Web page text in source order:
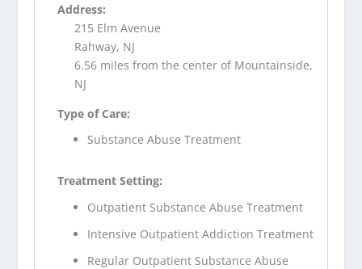
Address:
215 Elm Avenue
Rahway, NJ
6.56 miles from the center of Mountainside,
NJ
Type of Care:
Substance Abuse Treatment
Treatment Setting:
Outpatient Substance Abuse Treatment
Intensive Outpatient Addiction Treatment
Regular Outpatient Substance Abuse